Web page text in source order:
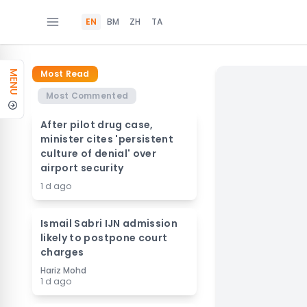
EN BM ZH TA
MENU
Most Read
Most Commented
After pilot drug case,
minister cites 'persistent
culture of denial' over
airport security
1 d ago
Ismail Sabri IJN admission
likely to postpone court
charges
Hariz Mohd
1 d ago